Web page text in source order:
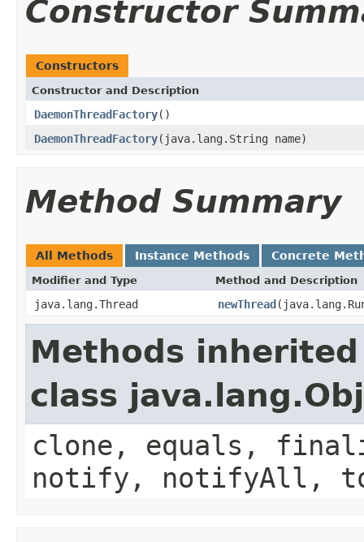
Constructor
Constructors
Constructor and Description
DaemonThreadFactory()
DaemonThreadFactory(java.lang.String name)
Method Summary
All Methods Instance Methods Concrete
Modifier and Type Method and Description
java.lang.Thread newThread
Methods
class
clone, equals,
notify, notifyAll,